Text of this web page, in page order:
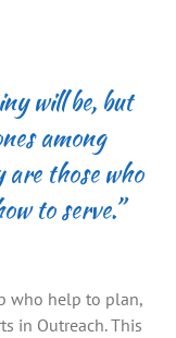
will be, but
among
those who
to serve.”
who help to plan,
in Outreach. This